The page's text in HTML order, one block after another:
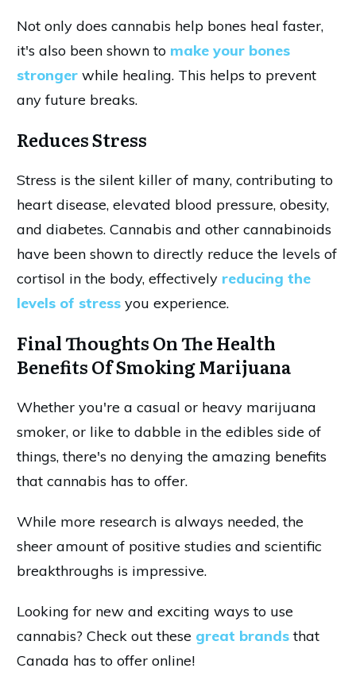
Not only does cannabis help bones heal faster,
it's also been shown to make your bones
stronger while healing. This helps to prevent
any future breaks.
Reduces Stress
Stress is the silent killer of many, contributing to
heart disease, elevated blood pressure, obesity,
and diabetes. Cannabis and other cannabinoids
have been shown to directly reduce the levels of
cortisol in the body, effectively reducing the
levels of stress you experience.
Final Thoughts On The Health
Benefits Of Smoking Marijuana
Whether you're a casual or heavy marijuana
smoker, or like to dabble in the edibles side of
things, there's no denying the amazing benefits
that cannabis has to offer.
While more research is always needed, the
sheer amount of positive studies and scientific
breakthroughs is impressive.
Looking for new and exciting ways to use
cannabis? Check out these great brands that
Canada has to offer online!